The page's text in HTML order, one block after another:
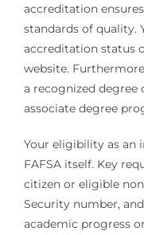
accreditation
standards of quality.
accreditation status
website.
a recognized
associate degree
Your eligibility as an
FAFSA itself. Key
citizen or eligible
Security number,
academic progress